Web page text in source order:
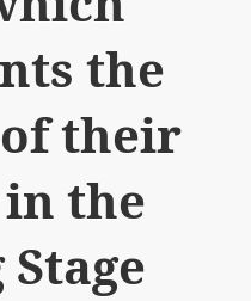
the
their
the